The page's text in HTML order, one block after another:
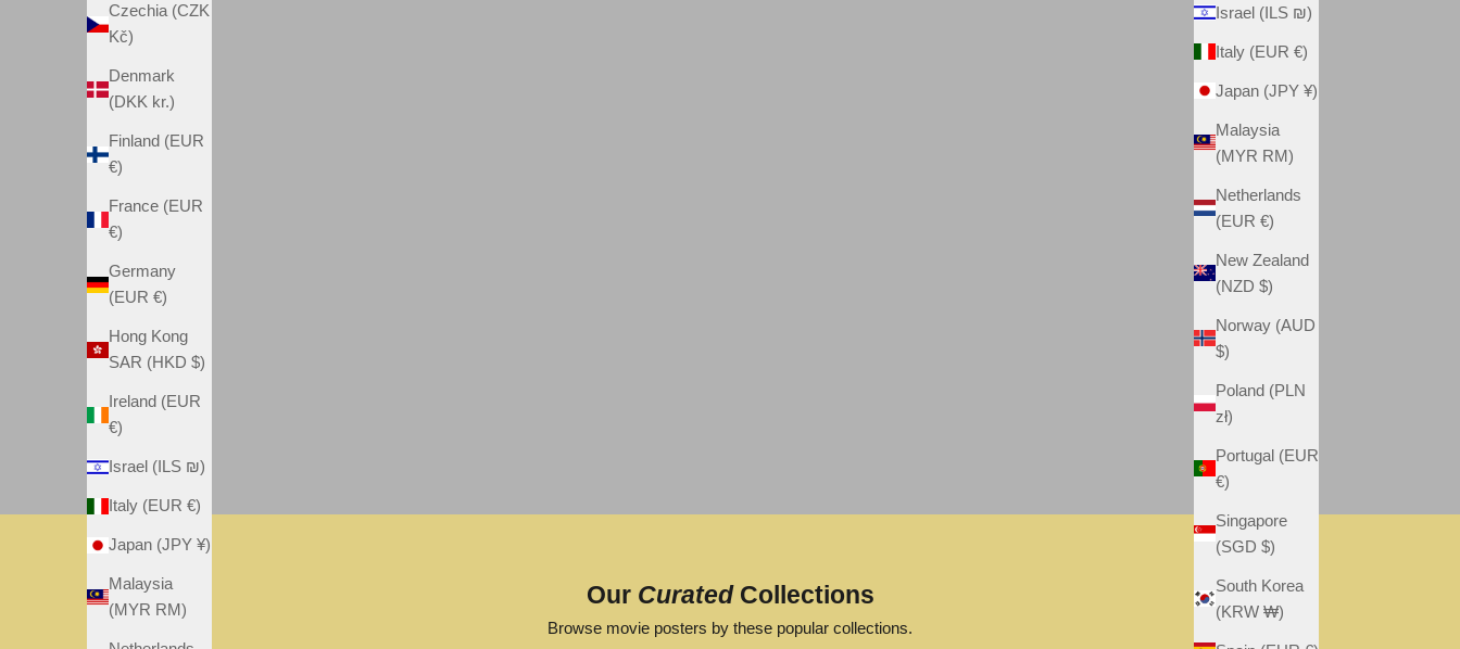
Israel (ILS ₪)
Italy (EUR €)
Japan (JPY ¥)
Malaysia
(MYR RM)
Netherlands
(EUR €)
New Zealand
(NZD $)
Norway (AUD
$)
Poland (PLN
zł)
Portugal (EUR
€)
Singapore
(SGD $)
South Korea
(KRW ₩)
Czechia (CZK
Kč)
Denmark
(DKK kr.)
Finland (EUR
€)
France (EUR
€)
Germany
(EUR €)
Hong Kong
SAR (HKD $)
Ireland (EUR
€)
Israel (ILS ₪)
Italy (EUR €)
Japan (JPY ¥)
Malaysia
(MYR RM)
OurCuratedCollections
Browse movie posters by these popular collections.
VIEW
VIEW
POSTER
POSTER